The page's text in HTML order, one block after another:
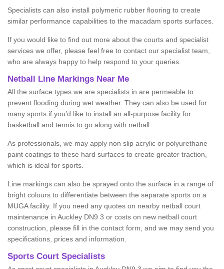
Specialists can also install polymeric rubber flooring to create
similar performance capabilities to the macadam sports surfaces.
If you would like to find out more about the courts and specialist
services we offer, please feel free to contact our specialist team,
who are always happy to help respond to your queries.
Netball Line Markings Near Me
All the surface types we are specialists in are permeable to
prevent flooding during wet weather. They can also be used for
many sports if you’d like to install an all-purpose facility for
basketball and tennis to go along with netball.
As professionals, we may apply non slip acrylic or polyurethane
paint coatings to these hard surfaces to create greater traction,
which is ideal for sports.
Line markings can also be sprayed onto the surface in a range of
bright colours to differentiate between the separate sports on a
MUGA facility. If you need any quotes on nearby netball court
maintenance in Auckley DN9 3 or costs on new netball court
construction, please fill in the contact form, and we may send you
specifications, prices and information.
Sports Court Specialists